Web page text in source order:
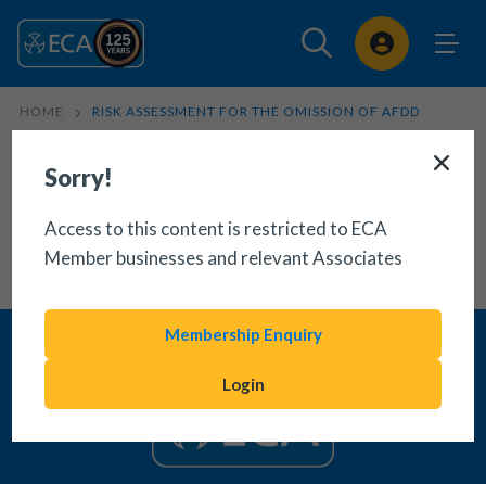
Sign In
HOME RISK ASSESSMENT FOR THE OMISSION OF AFDD
Sorry!
Access to this content is restricted to ECA
Member businesses and relevant Associates
Membership Enquiry
Login